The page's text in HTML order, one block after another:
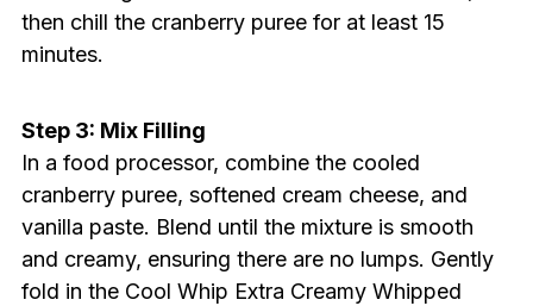
then chill the cranberry puree for at least 15
minutes.
Step 3: Mix Filling
In a food processor, combine the cooled
cranberry puree, softened cream cheese, and
vanilla paste. Blend until the mixture is smooth
and creamy, ensuring there are no lumps. Gently
fold in the Cool Whip Extra Creamy Whipped